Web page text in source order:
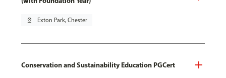
pin_drop Exton Park, Chester
Conservation and Sustainability Education PGCert